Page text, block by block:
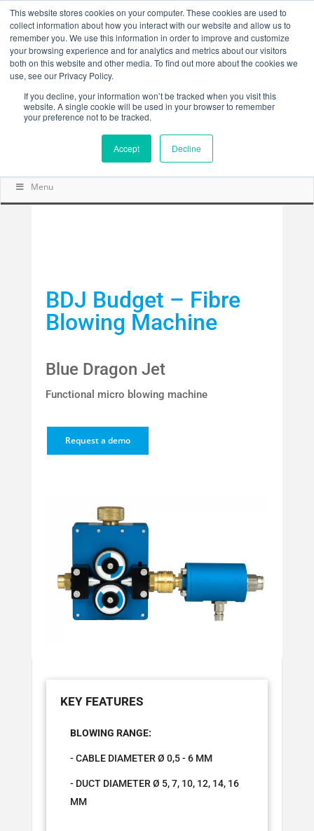
This website stores cookies on your computer. These cookies are used to
collect information about how you interact with our website and allow us to
remember you. We use this information in order to improve and customize
your browsing experience and for analytics and metrics about our visitors
both on this website and other media. To find out more about the cookies we
use, see our Privacy Policy.
If you decline, your information won’t be tracked when you visit this
website. A single cookie will be used in your browser to remember
your preference not to be tracked.
Accept Decline
Menu
BDJ Budget – Fibre
Blowing Machine
Blue Dragon Jet
Functional micro blowing machine
Request a demo
BLOWING RANGE:
- CABLE DIAMETER Ø 0,5 - 6 MM
- DUCT DIAMETER Ø 5, 7, 10, 12, 14, 16
MM